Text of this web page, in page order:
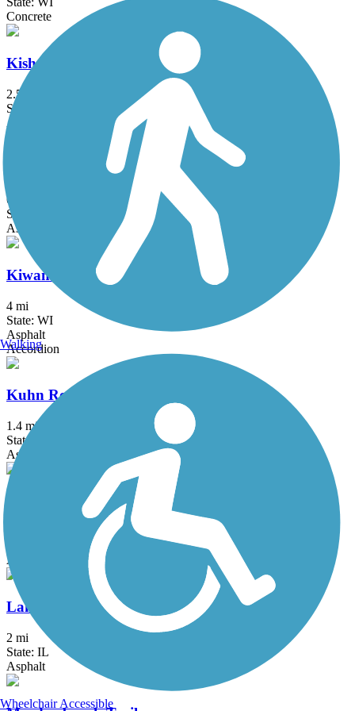
Concrete
Kishwaukee River Recreation Path
2.5 mi
State: IL
Asphalt
Kishwaukee Riverfront Path
6.9 mi
State: IL
Asphalt
Kiwanis Bike Trail
4 mi
State: WI
Asphalt
Accordion
Kuhn Road Trail
1.4 mi
State: IL
Asphalt
Lake Andrea Multi-Use Path
Asphalt
Lake Arlington Walking Path
2 mi
State: IL
Asphalt
Walking
Wheelchair Accessible